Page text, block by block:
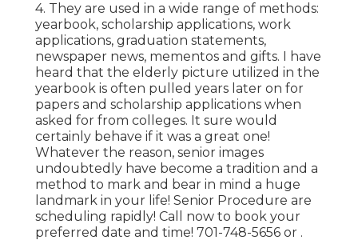
4. They are used in a wide range of methods:
yearbook, scholarship applications, work
applications, graduation statements,
newspaper news, mementos and gifts. I have
heard that the elderly picture utilized in the
yearbook is often pulled years later on for
papers and scholarship applications when
asked for from colleges. It sure would
certainly behave if it was a great one!
Whatever the reason, senior images
undoubtedly have become a tradition and a
method to mark and bear in mind a huge
landmark in your life! Senior Procedure are
scheduling rapidly! Call now to book your
preferred date and time! 701-748-5656 or .